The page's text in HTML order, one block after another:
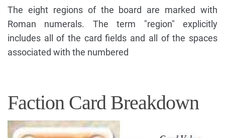
The eight regions of the board are marked with
Roman numerals. The term "region" explicitly
includes all of the card fields and all of the spaces
associated with the numbered
Faction Card Breakdown